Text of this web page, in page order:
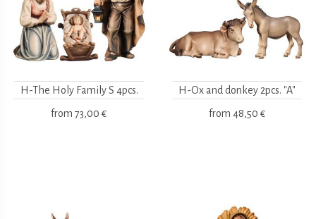
H-The Holy Family S 4pcs.
from 73,00 €
H-Ox and donkey 2pcs. "A"
from 48,50 €